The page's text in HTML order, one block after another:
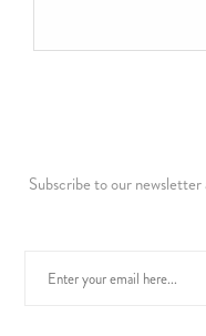
Subscribe to our